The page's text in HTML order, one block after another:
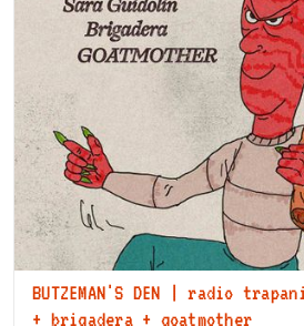
BUTZEMAN'S DEN | radio
+ brigadera + goatmother